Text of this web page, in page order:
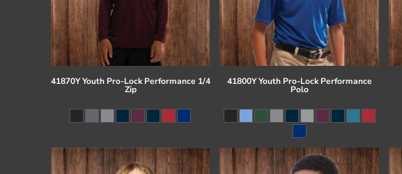
41870Y Youth Pro-Lock Performance 1/4
Zip
41800Y Youth Pro-Lock Performance
Polo